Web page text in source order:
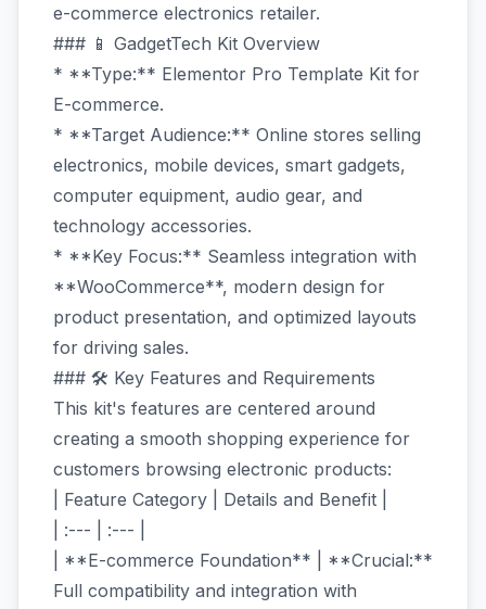
e-commerce electronics retailer.
### 📱 GadgetTech Kit Overview
* **Type:** Elementor Pro Template Kit for
E-commerce.
* **Target Audience:** Online stores selling
electronics, mobile devices, smart gadgets,
computer equipment, audio gear, and
technology accessories.
* **Key Focus:** Seamless integration with
**WooCommerce**, modern design for
product presentation, and optimized layouts
for driving sales.
### 🛠️ Key Features and Requirements
This kit's features are centered around
creating a smooth shopping experience for
customers browsing electronic products:
| Feature Category | Details and Benefit |
| :--- | :--- |
| **E-commerce Foundation** | **Crucial:**
Full compatibility and integration with